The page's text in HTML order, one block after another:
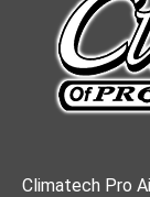
Climatech Pro